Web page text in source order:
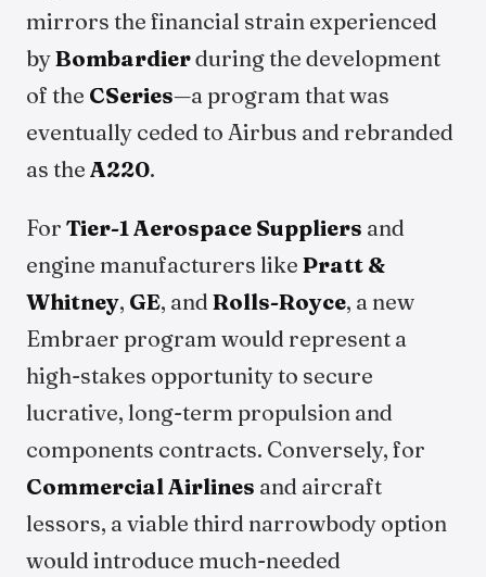
mirrors the financial strain experienced
byBombardierduring the development
of the CSeries—a program that was
eventually ceded to Airbus and rebranded
as the A220.
For Tier-1 Aerospace Suppliers and
engine manufacturers like Pratt &
Whitney, GE, and Rolls-Royce, a new
Embraer program would represent a
high-stakes opportunity to secure
lucrative, long-term propulsion and
components contracts. Conversely, for
Commercial Airlines and aircraft
lessors, a viable third narrowbody option
would introduce much-needed